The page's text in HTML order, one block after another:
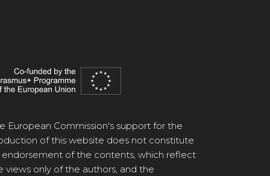
European Commission's support for the
of this website does not constitute
endorsement of the contents, which reflect
views only of the authors, and the